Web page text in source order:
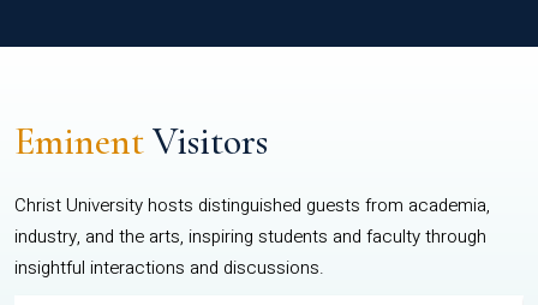
EminentVisitors
Christ University hosts distinguished guests from academia,
industry, and the arts, inspiring students and faculty through
insightful interactions and discussions.